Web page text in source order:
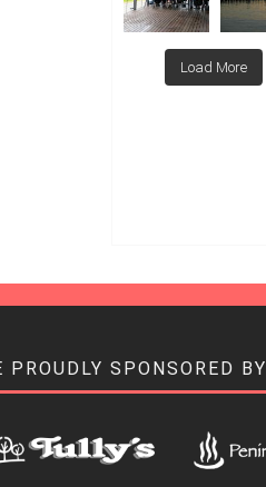
Load More
PROUDLY SPONSORED BY